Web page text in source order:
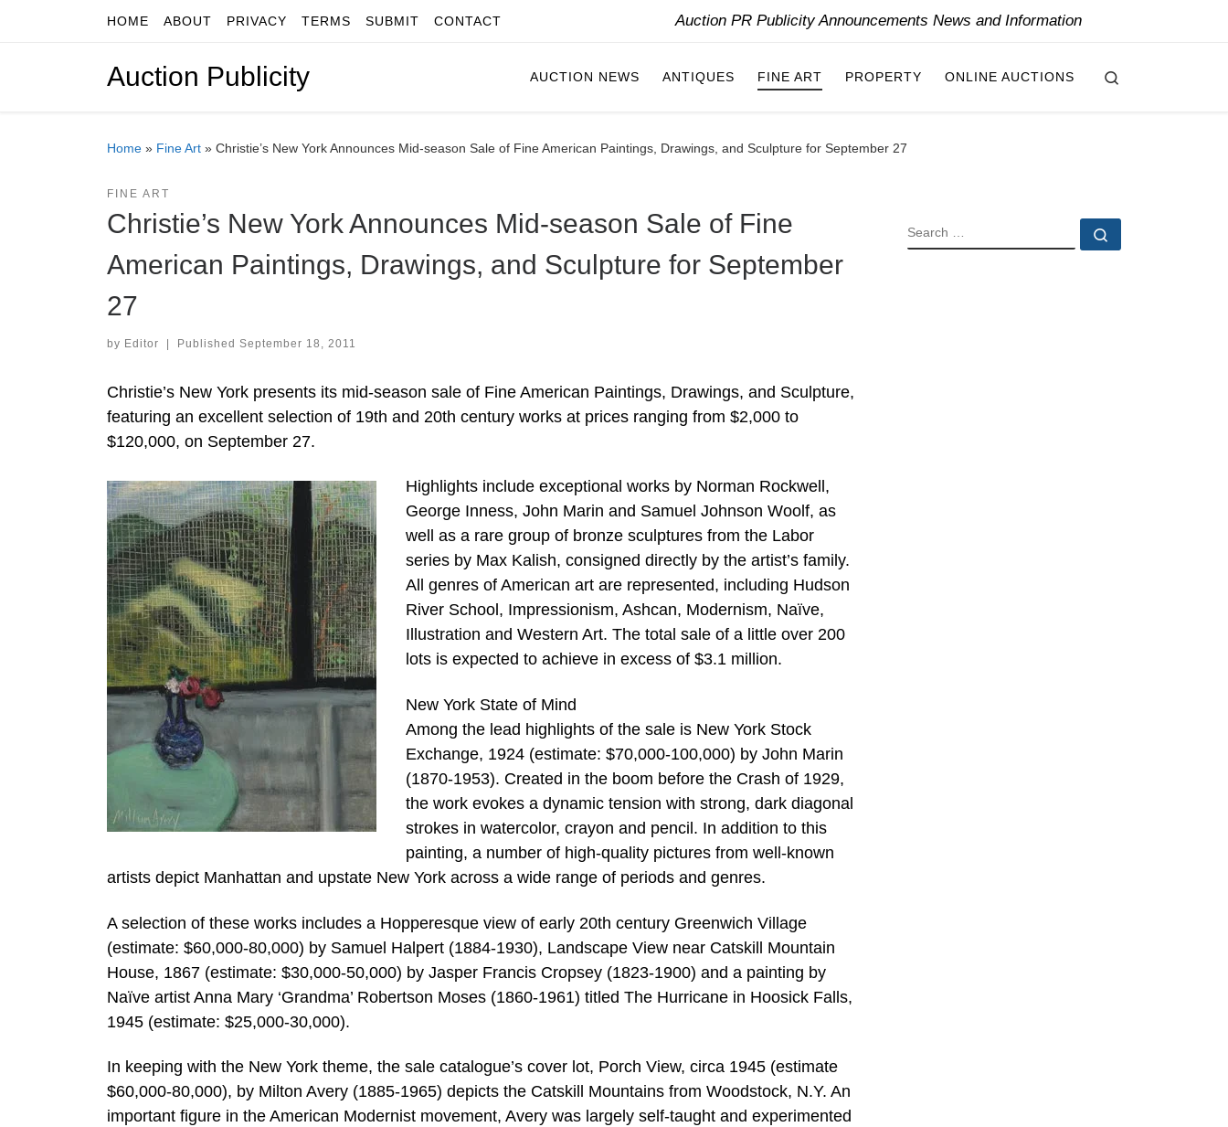
Skip to contentHOME ABOUT PRIVACY TERMS SUBMIT CONTACT Auction PR Publicity Announcements News and Information
Auction Publicity AUCTION NEWS ANTIQUES FINE ART PROPERTY ONLINE AUCTIONS
Home » Fine Art » Christie’s New York Announces Mid-season Sale of Fine American Paintings, Drawings, and Sculpture for September 27
FINE ART
Christie’s New York Announces Mid-season Sale of Fine
American Paintings, Drawings, and Sculpture for September
27
by Editor | Published September 18, 2011
Christie’s New York presents its mid-season sale of Fine American Paintings, Drawings, and Sculpture,
featuring an excellent selection of 19th and 20th century works at prices ranging from $2,000 to
$120,000, on September 27.
Highlights include exceptional works by Norman Rockwell,
George Inness, John Marin and Samuel Johnson Woolf, as
well as a rare group of bronze sculptures from the Labor
series by Max Kalish, consigned directly by the artist’s family.
All genres of American art are represented, including Hudson
River School, Impressionism, Ashcan, Modernism, Naïve,
Illustration and Western Art. The total sale of a little over 200
lots is expected to achieve in excess of $3.1 million.
New York State of Mind
Among the lead highlights of the sale is New York Stock
Exchange, 1924 (estimate: $70,000-100,000) by John Marin
(1870-1953). Created in the boom before the Crash of 1929,
the work evokes a dynamic tension with strong, dark diagonal
strokes in watercolor, crayon and pencil. In addition to this
painting, a number of high-quality pictures from well-known
artists depict Manhattan and upstate New York across a wide range of periods and genres.
A selection of these works includes a Hopperesque view of early 20th century Greenwich Village
(estimate: $60,000-80,000) by Samuel Halpert (1884-1930), Landscape View near Catskill Mountain
House, 1867 (estimate: $30,000-50,000) by Jasper Francis Cropsey (1823-1900) and a painting by
Naïve artist Anna Mary ‘Grandma’ Robertson Moses (1860-1961) titled The Hurricane in Hoosick Falls,
1945 (estimate: $25,000-30,000).
In keeping with the New York theme, the sale catalogue’s cover lot, Porch View, circa 1945 (estimate
$60,000-80,000), by Milton Avery (1885-1965) depicts the Catskill Mountains from Woodstock, N.Y. An
important figure in the American Modernist movement, Avery was largely self-taught and experimented
SEARCH